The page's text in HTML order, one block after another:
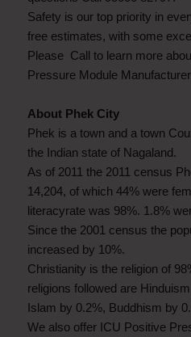
Safety is our top priority in
free estimates, with some
Please Call to learn more
Pressure Module
About Phek City
Phek is a town and a town
the Indian state of Nagaland.
As of 2011 the 2011 census
14,204, of which 44% were
literacyrate was 98%. 1.8%
Since the 2001 census the
increased by 10%.
Christianity is the religion of
religions followed are
Islam by 0.2%, Buddhism by
We also offer ICU Positive